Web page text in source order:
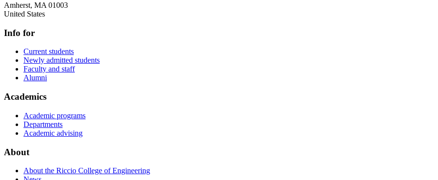
Amherst, MA 01003
United States
Info for
Current students
Newly admitted students
Faculty and staff
Alumni
Academics
Academic programs
Departments
Academic advising
About
About the Riccio College of Engineering